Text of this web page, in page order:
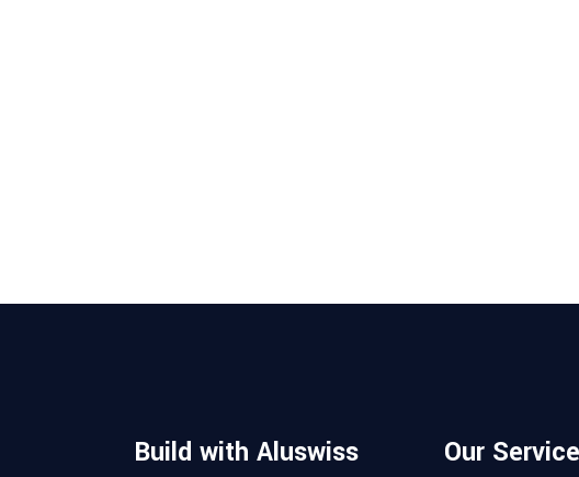
Build with Aluswiss Our